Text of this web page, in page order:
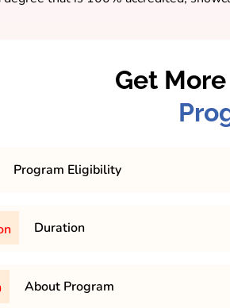
Get
Program Eligibility
degree with a minimum percentage
recognized university.
Duration
of 3 years and maximum 6 years
About Program